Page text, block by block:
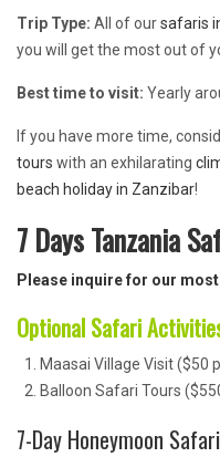
Trip Type: All of oursafaris
you will get the most out of
Best time to visit: Yearly
If you have more time,
tours with an exhilarating
beach holiday in Zanzibar!
7 Days Tanzania
Please inquire for our
Optional Safari
Maasai Village Visit ($50
Balloon Safari Tours
7-Day Honeymoon